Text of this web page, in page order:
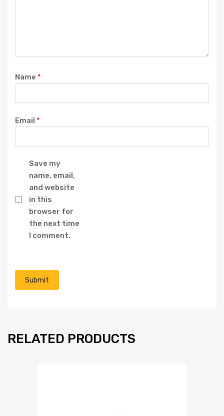
Name *
Email *
Save my
name, email,
and website
in this
browser for
the next time
I comment.
RELATED PRODUCTS